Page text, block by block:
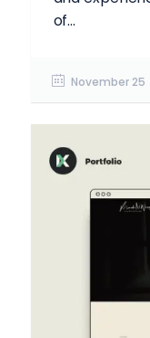
of...
November 25